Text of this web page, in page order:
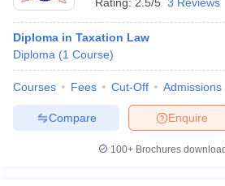
Diploma in Taxation Law
Diploma (1 Course)
Courses Fees Cut-Off Admissions
Enquire
Compare
100+ Brochures